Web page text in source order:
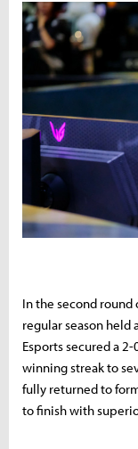
In the second round
regular season held
Esports secured a
winning streak to
fully returned to
to finish with